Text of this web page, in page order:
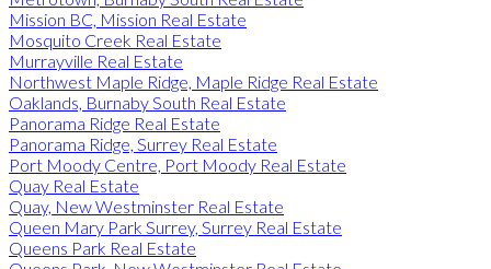
Mission BC, Mission Real Estate
Mosquito Creek Real Estate
Murrayville Real Estate
Northwest Maple Ridge, Maple Ridge Real Estate
Oaklands, Burnaby South Real Estate
Panorama Ridge Real Estate
Panorama Ridge, Surrey Real Estate
Port Moody Centre, Port Moody Real Estate
Quay Real Estate
Quay, New Westminster Real Estate
Queen Mary Park Surrey, Surrey Real Estate
Queens Park Real Estate